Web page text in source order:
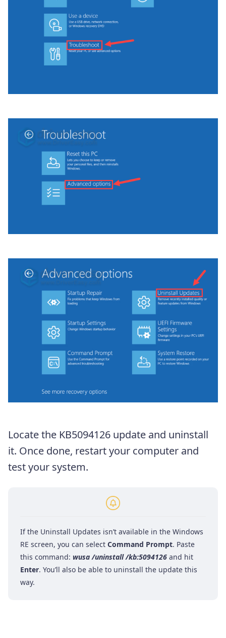
Locate the KB5094126 update and uninstall
it. Once done, restart your computer and
test your system.
If the Uninstall Updates isn’t available in the Windows
RE screen, you can select Command Prompt. Paste
this command: wusa /uninstall /kb:5094126 and hit
Enter. You’ll also be able to uninstall the update this
way.